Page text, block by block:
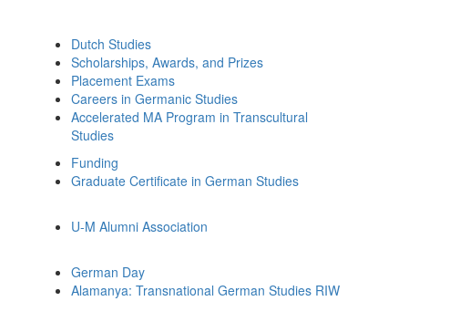
Dutch Studies
Scholarships, Awards, and Prizes
Placement Exams
Careers in Germanic Studies
Accelerated MA Program in Transcultural
Studies
Funding
Graduate Certificate in German Studies
U-M Alumni Association
German Day
Alamanya: Transnational German Studies RIW